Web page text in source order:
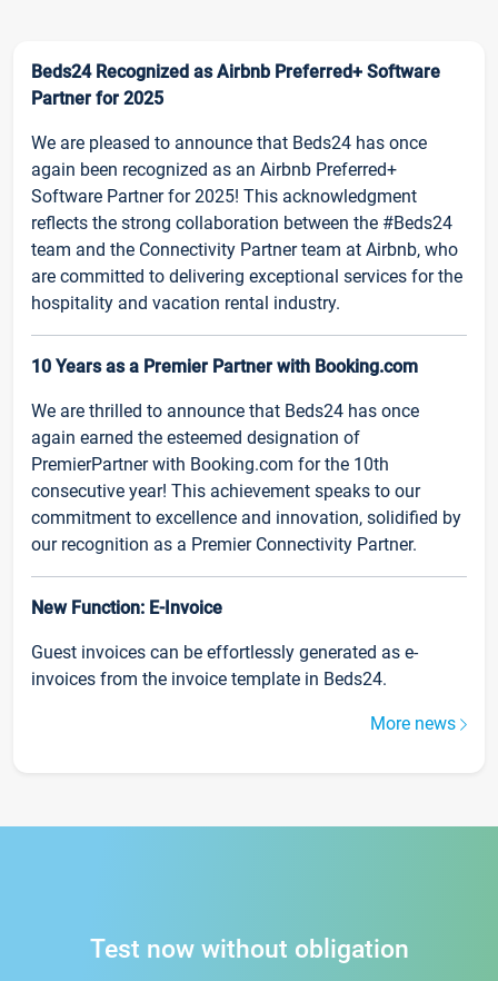
Beds24 Recognized as Airbnb Preferred+ Software
Partner for 2025
We are pleased to announce that Beds24 has once
again been recognized as an Airbnb Preferred+
Software Partner for 2025! This acknowledgment
reflects the strong collaboration between the #Beds24
team and the Connectivity Partner team at Airbnb, who
are committed to delivering exceptional services for the
hospitality and vacation rental industry.
10 Years as a Premier Partner with Booking.com
We are thrilled to announce that Beds24 has once
again earned the esteemed designation of
PremierPartner with Booking.com for the 10th
consecutive year! This achievement speaks to our
commitment to excellence and innovation, solidified by
our recognition as a Premier Connectivity Partner.
New Function: E-Invoice
Guest invoices can be effortlessly generated as e-
invoices from the invoice template in Beds24.
More news
Test now without obligation